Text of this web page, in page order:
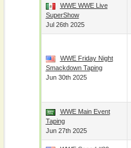
WWE WWE Live
SuperShow
Jul 26th 2025
WWE Friday Night
Smackdown Taping
Jun 30th 2025
WWE Main Event
Taping
Jun 27th 2025